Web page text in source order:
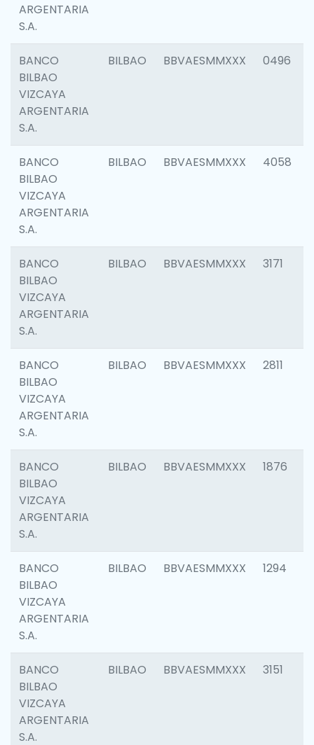
ARGENTARIA
S.A.
BANCO
BILBAO
VIZCAYA
ARGENTARIA
S.A.
BILBAO BBVAESMMXXX 0496
BANCO
BILBAO
VIZCAYA
ARGENTARIA
S.A.
BILBAO BBVAESMMXXX 4058
BANCO
BILBAO
VIZCAYA
ARGENTARIA
S.A.
BILBAO BBVAESMMXXX 3171
BANCO
BILBAO
VIZCAYA
ARGENTARIA
S.A.
BILBAO BBVAESMMXXX 2811
BANCO
BILBAO
VIZCAYA
ARGENTARIA
S.A.
BILBAO BBVAESMMXXX 1876
BANCO
BILBAO
VIZCAYA
ARGENTARIA
S.A.
BILBAO BBVAESMMXXX 1294
BANCO
BILBAO
VIZCAYA
ARGENTARIA
S.A.
BILBAO BBVAESMMXXX 3151